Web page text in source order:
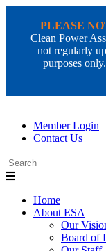
PLEASE
Clean Power
not regularly
purposes
Member Login
Contact Us
Home
About ESA
Our
Board of